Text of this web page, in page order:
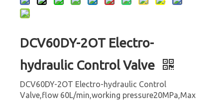
DCV60DY-2OT Electro-
hydraulic Control Valve
DCV60DY-2OT Electro-hydraulic Control
Valve,flow 60L/min,working pressure20MPa,Max